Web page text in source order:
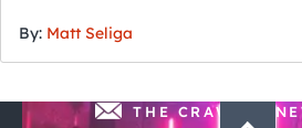
By: Matt Seliga
THE CRAWLSF